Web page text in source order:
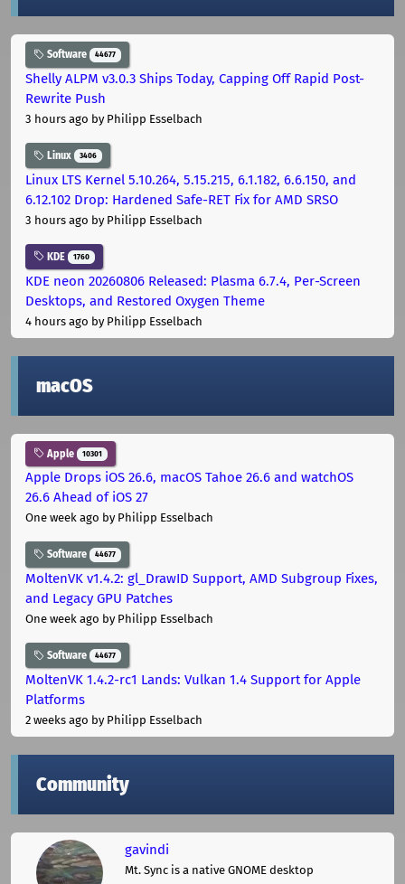
Software 44677
Shelly ALPM v3.0.3 Ships Today, Capping Off Rapid Post-
Rewrite Push
3 hours ago by Philipp Esselbach
Linux 3406
Linux LTS Kernel 5.10.264, 5.15.215, 6.1.182, 6.6.150, and
6.12.102 Drop: Hardened Safe-RET Fix for AMD SRSO
3 hours ago by Philipp Esselbach
KDE 1760
KDE neon 20260806 Released: Plasma 6.7.4, Per-Screen
Desktops, and Restored Oxygen Theme
4 hours ago by Philipp Esselbach
macOS
Apple 10301
Apple Drops iOS 26.6, macOS Tahoe 26.6 and watchOS
26.6 Ahead of iOS 27
One week ago by Philipp Esselbach
Software 44677
MoltenVK v1.4.2: gl_DrawID Support, AMD Subgroup Fixes,
and Legacy GPU Patches
One week ago by Philipp Esselbach
Software 44677
MoltenVK 1.4.2-rc1 Lands: Vulkan 1.4 Support for Apple
Platforms
2 weeks ago by Philipp Esselbach
Community
gavindi
Mt. Sync is a native GNOME desktop